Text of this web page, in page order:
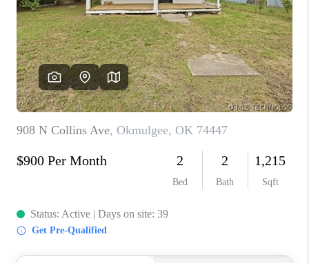
HOME VALUE
WHO WE ARE
REVIEWS
CAREERS
ABOUT PLACE
CONNECT
TOP AREAS